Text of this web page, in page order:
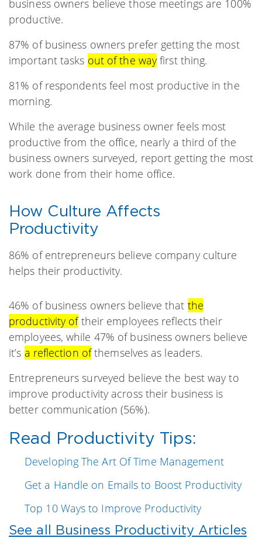
business owners believe those meetings are 100%
productive.
87% of business owners prefer getting the most
important tasks out of the way first thing.
81% of respondents feel most productive in the
morning.
While the average business owner feels most
productive from the office, nearly a third of the
business owners surveyed, report getting the most
work done from their home office.
How Culture Affects
Productivity
86% of entrepreneurs believe company culture
helps their productivity.
46% of business owners believe that the
productivity oftheir employees reflects their
employees, while 47% of business owners believe
it’s a reflection ofthemselves as leaders.
Entrepreneurs surveyed believe the best way to
improve productivity across their business is
better communication (56%).
Read Productivity Tips:
Developing The Art Of Time Management
Get a Handle on Emails to Boost Productivity
Top 10 Ways to Improve Productivity
See all Business Productivity Articles